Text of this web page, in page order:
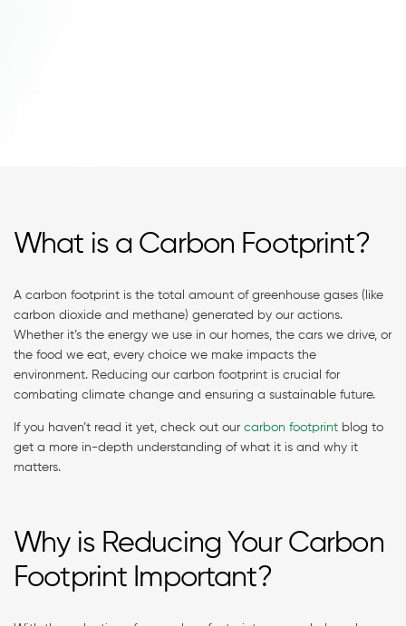
What is a Carbon Footprint?
A carbon footprint is the total amount of greenhouse gases (like
carbon dioxide and methane) generated by our actions.
Whether it’s the energy we use in our homes, the cars we drive, or
the food we eat, every choice we make impacts the
environment. Reducing our carbon footprint is crucial for
combating climate change and ensuring a sustainable future.
If you haven’t read it yet, check out our carbon footprint blog to
get a more in-depth understanding of what it is and why it
matters.
Why is Reducing Your Carbon
Footprint Important?